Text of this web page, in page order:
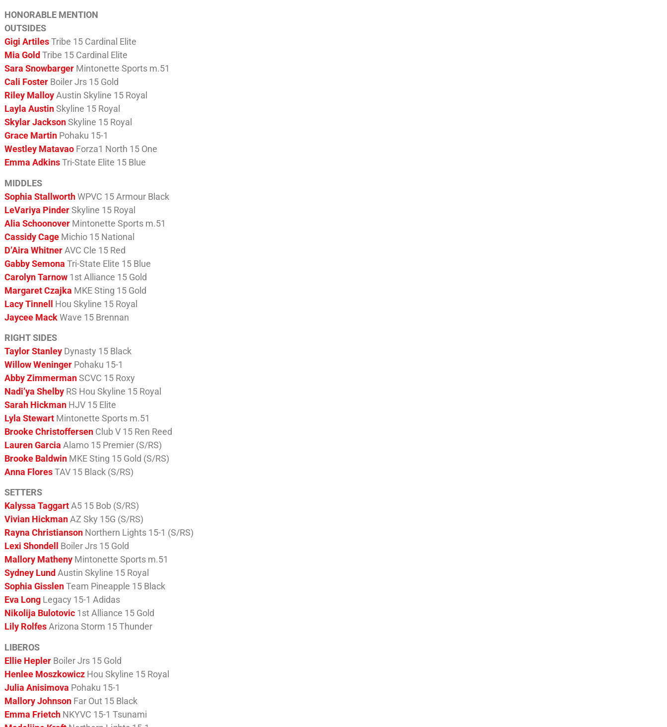
HONORABLE MENTION
OUTSIDES
Gigi ArtilesTribe 15 Cardinal Elite
Mia Gold Tribe 15 Cardinal Elite
Sara Snowbarger Mintonette Sports m.51
Cali Foster Boiler Jrs 15 Gold
Riley MalloyAustin Skyline 15 Royal
Layla AustinSkyline 15 Royal
Skylar JacksonSkyline 15 Royal
Grace Martin Pohaku 15-1
Westley Matavao Forza1 North 15 One
Emma AdkinsTri-State Elite 15 Blue
MIDDLES
Sophia StallworthWPVC 15 Armour Black
LeVariya PinderSkyline 15 Royal
Alia Schoonover Mintonette Sports m.51
Cassidy Cage Michio 15 National
D’Aira WhitnerAVC Cle 15 Red
Gabby Semona Tri-State Elite 15 Blue
Carolyn Tarnow 1st Alliance 15 Gold
Margaret Czajka MKE Sting 15 Gold
Lacy Tinnell Hou Skyline 15 Royal
Jaycee MackWave 15 Brennan
RIGHT SIDES
Taylor Stanley Dynasty 15 Black
Willow Weninger Pohaku 15-1
Abby ZimmermanSCVC 15 Roxy
Nadi’ya Shelby RS Hou Skyline 15 Royal
Sarah Hickman HJV 15 Elite
Lyla Stewart Mintonette Sports m.51
Brooke Christoffersen Club V 15 Ren Reed
Lauren Garcia Alamo 15 Premier (S/RS)
Brooke Baldwin MKE Sting 15 Gold (S/RS)
Anna FloresTAV 15 Black (S/RS)
SETTERS
Kalyssa TaggartA5 15 Bob (S/RS)
Vivian HickmanAZ Sky 15G (S/RS)
Rayna Christianson Northern Lights 15-1 (S/RS)
Lexi Shondell
Boiler Jrs 15 Gold
Mallory Matheny Mintonette Sports m.51
Sydney Lund Austin Skyline 15 Royal
Sophia GisslenTeam Pineapple 15 Black
Eva Long Legacy 15-1 Adidas
Nikolija Bulotovic 1st Alliance 15 Gold
Lily RolfesArizona Storm 15 Thunder
LIBEROS
Ellie Hepler Boiler Jrs 15 Gold
Henlee Moszkowicz Hou Skyline 15 Royal
Julia Anisimova Pohaku 15-1
Mallory Johnson Far Out 15 Black
Emma Frietch NKYVC 15-1 Tsunami